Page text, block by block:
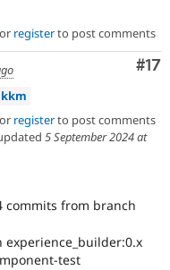
or registerto post comments
#17
or registerto post comments
5 September 2024 at
commits from branch
experience_builder:0.x
test